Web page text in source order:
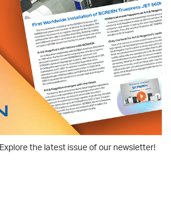
Explore the latest issue of our newsletter!